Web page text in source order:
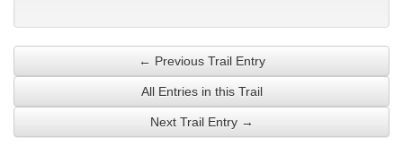
← Previous Trail Entry
All Entries in this Trail
Next Trail Entry →